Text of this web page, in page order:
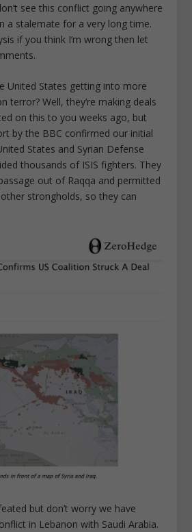
see this conflict going anywhere
a stalemate for a very long time.
if you think I’m wrong then let
United States getting into more
terror? Well, they’re making deals
on this to you weeks ago, but
by the BBC confirmed our initial
States and Syrian Defense
thousands of ISIS fighters. They
out of Raqqa and permitted
strongholds, so they can
but don’t worry we have
in Lebanon with Saudi Arabia.